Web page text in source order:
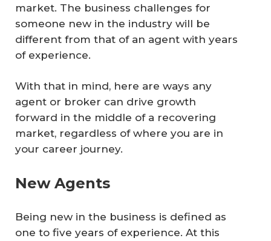
market. The business challenges for
someone new in the industry will be
different from that of an agent with years
of experience.
With that in mind, here are ways any
agent or broker can drive growth
forward in the middle of a recovering
market, regardless of where you are in
your career journey.
New Agents
Being new in the business is defined as
one to five years of experience. At this